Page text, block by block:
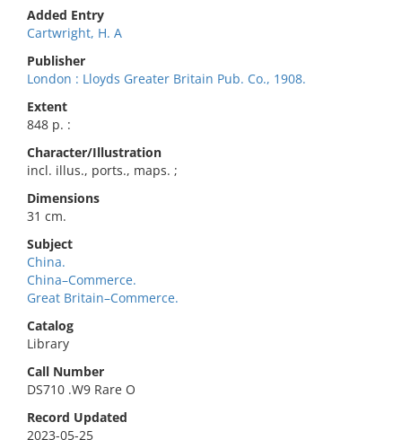
Added Entry
Cartwright, H. A
Publisher
London : Lloyds Greater Britain Pub. Co., 1908.
Extent
848 p. :
Character/Illustration
incl. illus., ports., maps. ;
Dimensions
31 cm.
Subject
China.
China–Commerce.
Great Britain–Commerce.
Catalog
Library
Call Number
DS710 .W9 Rare O
Record Updated
2023-05-25